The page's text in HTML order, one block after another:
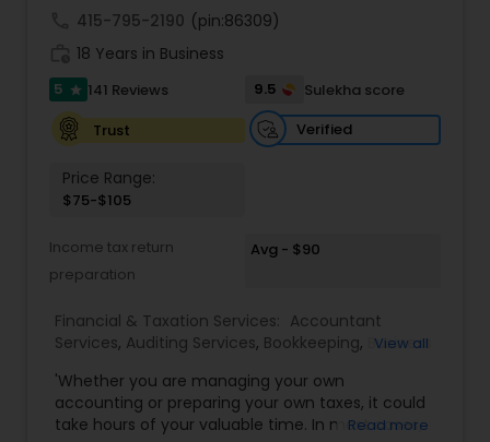
415-795-2190 (pin:86309)
18 Years in Business
5 star 141 Reviews 9.5
Sulekha score
Trust
Verified
Price Range:
$75-$105
Income tax return
preparation
Avg - $90
Financial & Taxation Services: Accountant
Services, Auditing Services, Bookkeeping, Business
Forecasts,Income Tax Filing ,Income Tax
Preparation ,Incorporation Service International
Tax Consulting,Multinational Accounting and
View all
'Whether you are managing your own
accounting or preparing your own taxes, it could
take hours of your valuable time. In most cases,
Read more